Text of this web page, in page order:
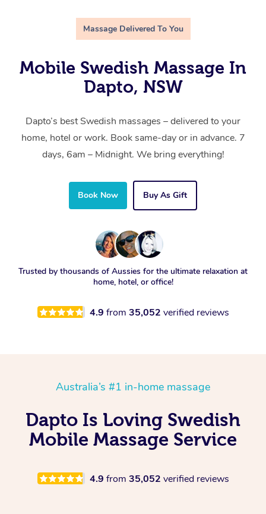
Massage Delivered To You
Mobile Swedish Massage In
Dapto, NSW
Dapto’s best Swedish massages – delivered to your
home, hotel or work. Book same-day or in advance. 7
days, 6am – Midnight. We bring everything!
Book Now Buy As Gift
Trusted by thousands of Aussies for the ultimate relaxation at
home, hotel, or office!
4.9 from 35,052 verified reviews
Australia’s #1 in-home massage
Dapto Is Loving Swedish
Mobile Massage Service
4.9 from 35,052 verified reviews